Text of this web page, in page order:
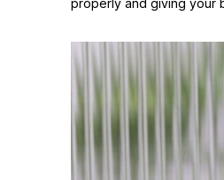
properly and giving your